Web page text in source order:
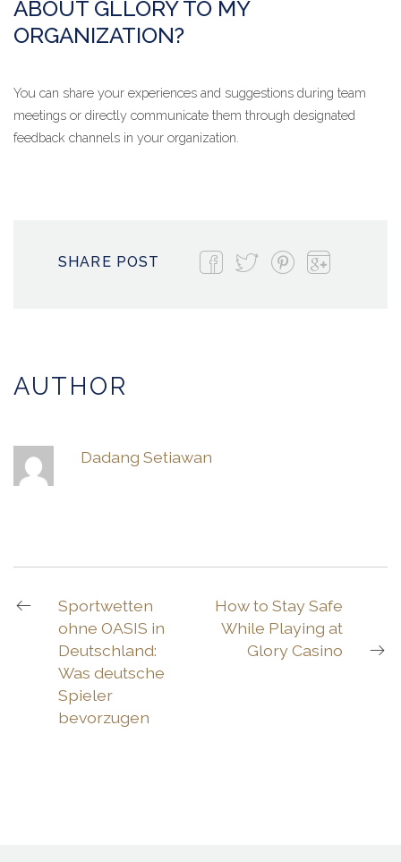
ABOUT GLLORY TO MY
ORGANIZATION?
You can share your experiences and suggestions during team
meetings or directly communicate them through designated
feedback channels in your organization.
SHARE POST
AUTHOR
Dadang Setiawan
Sportwetten
ohne OASIS in
Deutschland:
Was deutsche
Spieler
bevorzugen
How to Stay Safe
While Playing at
Glory Casino